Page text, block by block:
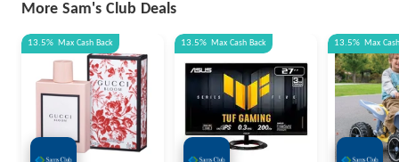
More Sam's Club Deals
13.5% Max Cash Back 13.5% Max Cash Back 13.5% Max